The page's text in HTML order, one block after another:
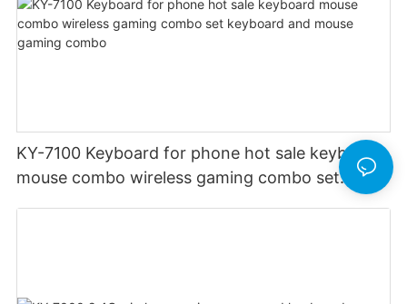
KY-7100 Keyboard for phone hot sale keyboard
mouse combo wireless gaming combo set